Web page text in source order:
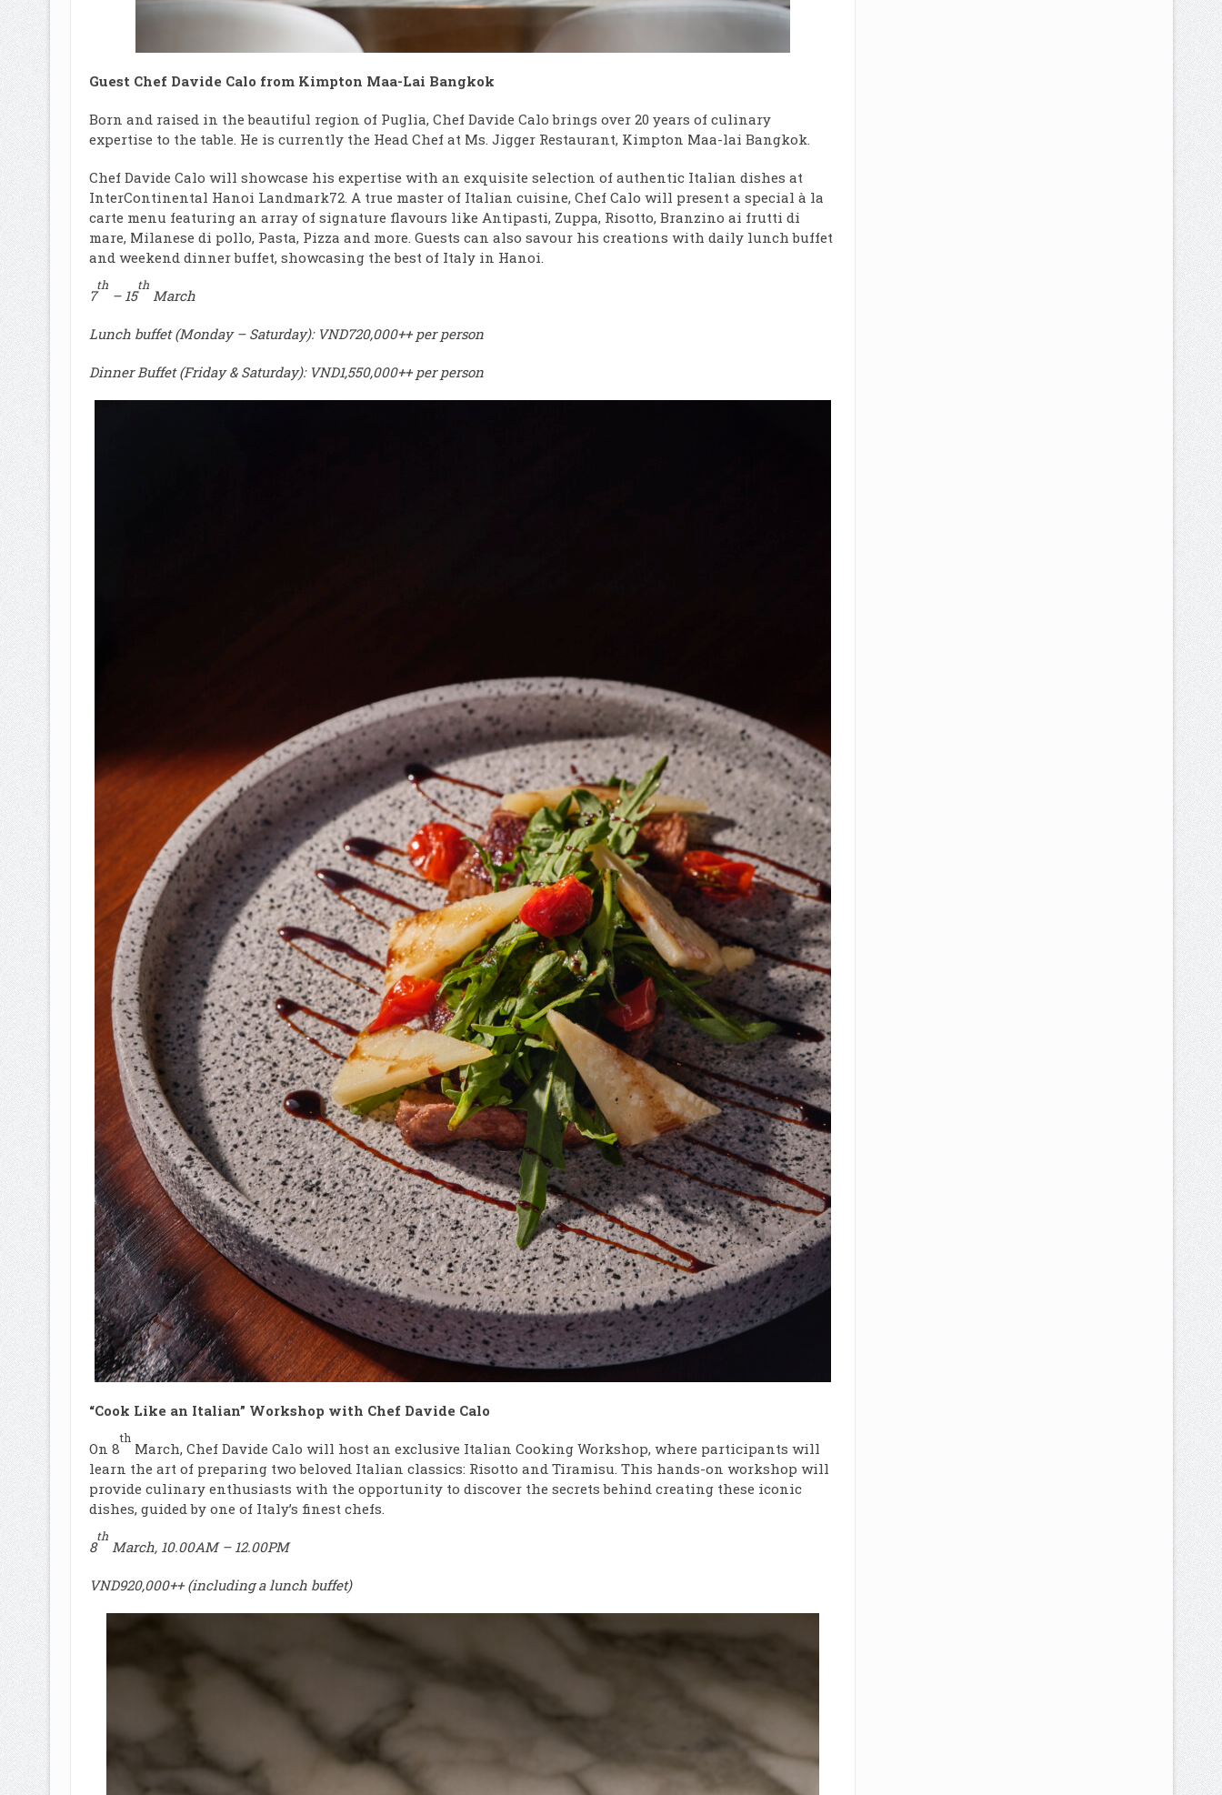
Guest Chef Davide Calo from Kimpton Maa-Lai Bangkok
Born and raised in the beautiful region of Puglia, Chef Davide Calo brings over 20 years of culinary
expertise to the table. He is currently the Head Chef at Ms. Jigger Restaurant, Kimpton Maa-lai Bangkok.
Chef Davide Calo will showcase his expertise with an exquisite selection of authentic Italian dishes at
InterContinental Hanoi Landmark72. A true master of Italian cuisine, Chef Calo will present a special à la
carte menu featuring an array of signature flavours like Antipasti, Zuppa, Risotto, Branzino ai frutti di
mare, Milanese di pollo, Pasta, Pizza and more. Guests can also savour his creations with daily lunch buffet
and weekend dinner buffet, showcasing the best of Italy in Hanoi.
7
th
– 15
th
March
Lunch buffet (Monday – Saturday): VND720,000++ per person
Dinner Buffet (Friday & Saturday): VND1,550,000++ per person
“Cook Like an Italian” Workshop with Chef Davide Calo
On 8
th
March, Chef Davide Calo will host an exclusive Italian Cooking Workshop, where participants will
learn the art of preparing two beloved Italian classics: Risotto and Tiramisu. This hands-on workshop will
provide culinary enthusiasts with the opportunity to discover the secrets behind creating these iconic
dishes, guided by one of Italy’s finest chefs.
8
th
March, 10.00AM – 12.00PM
VND920,000++ (including a lunch buffet)